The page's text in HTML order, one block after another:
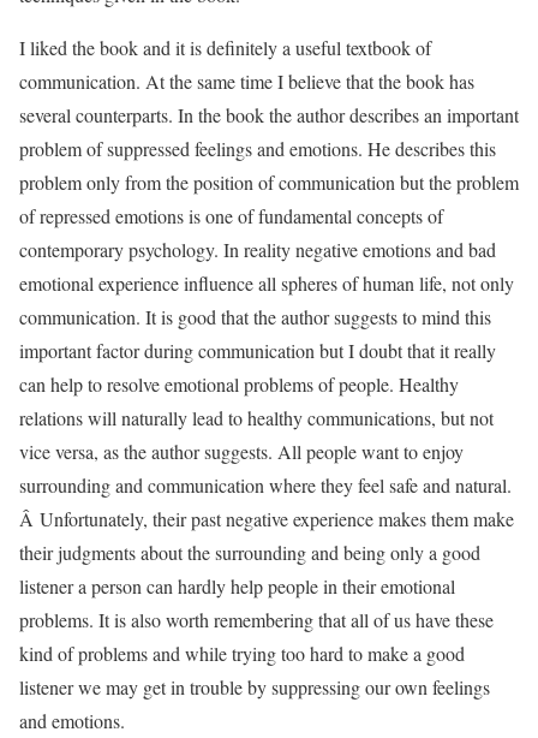
I liked the book and it is definitely a useful textbook of
communication. At the same time I believe that the book has
several counterparts. In the book the author describes an important
problem of suppressed feelings and emotions. He describes this
problem only from the position of communication but the problem
of repressed emotions is one of fundamental concepts of
contemporary psychology. In reality negative emotions and bad
emotional experience influence all spheres of human life, not only
communication. It is good that the author suggests to mind this
important factor during communication but I doubt that it really
can help to resolve emotional problems of people. Healthy
relations will naturally lead to healthy communications, but not
vice versa, as the author suggests. All people want to enjoy
surrounding and communication where they feel safe and natural.
Â Unfortunately, their past negative experience makes them make
their judgments about the surrounding and being only a good
listener a person can hardly help people in their emotional
problems. It is also worth remembering that all of us have these
kind of problems and while trying too hard to make a good
listener we may get in trouble by suppressing our own feelings
and emotions.